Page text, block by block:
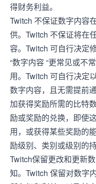
得财务利益。
Twitch 不保证数字内容
供。Twitch 不保证将在
容。Twitch 可自行决定
“数字内容 “更常见或不
用。Twitch 可自行决定
数字内容，且无需提前
加获得奖励所需的比特
励或奖励的兑换，即使
用，或获得某些奖励的
励级别、类别或级别的
Twitch保留更改和更新
知。Twitch 保留对数字